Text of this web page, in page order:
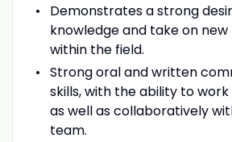
Demonstrates a strong
knowledge and take on
within the field.
Strong oral and written
skills, with the ability to
as well as collaboratively
team.